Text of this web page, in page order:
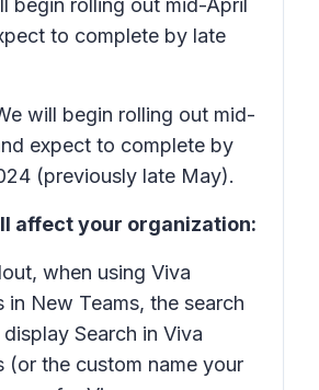
begin rolling out mid-April
to complete by late
will begin rolling out mid-
expect to complete by
(previously late May).
affect your organization:
when using Viva
in New Teams, the search
Search in Viva
(or the custom name your